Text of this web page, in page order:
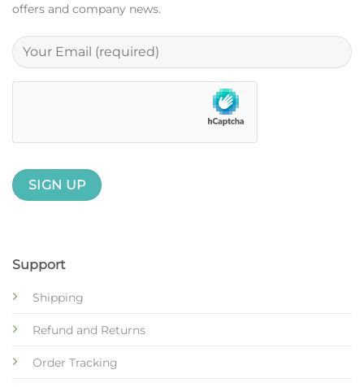
Support
Shipping
Refund and Returns
Order Tracking
offers and company news.